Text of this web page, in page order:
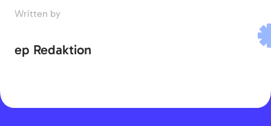
Written by
ep Redaktion